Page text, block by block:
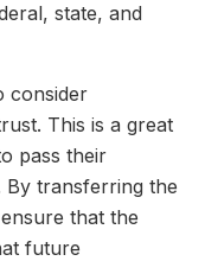
state, and
consider
This is a great
pass their
By transferring the
that the
future